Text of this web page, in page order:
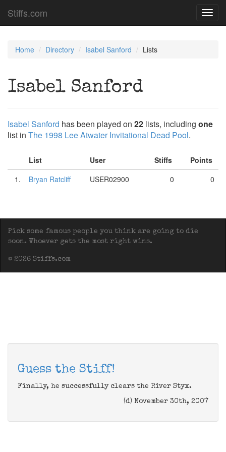
Stiffs.com
Home Directory Isabel Sanford Lists
Isabel Sanford
Isabel Sanford has been played on 22 lists, including one
list in The 1998 Lee Atwater Invitational Dead Pool.
List User Stiffs
Points
1.
Bryan Ratcliff USER02900 0 0
Pick some famous people you think are going to die
soon. Whoever gets the most right wins.
© 2026 Stiffs.com
Guess the Stiff!
Finally, he successfully clears the River Styx.
(d) November 30th, 2007